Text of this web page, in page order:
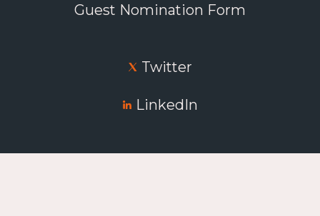
Guest Nomination Form
Twitter
LinkedIn